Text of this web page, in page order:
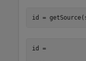
id =
id =